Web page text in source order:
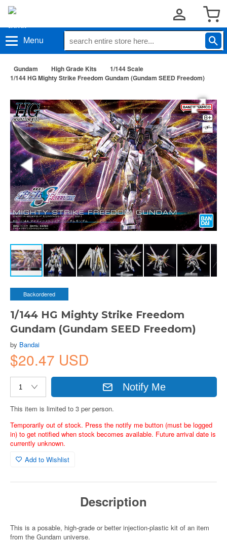
Menu
Gundam High Grade Kits
1/144 Scale
1/144 HG Mighty Strike Freedom Gundam (Gundam SEED Freedom)
Backordered
1/144 HG Mighty Strike Freedom
Gundam (Gundam SEED Freedom)
by Bandai
$20.47 USD
Notify Me
This item is limited to 3 per person.
Temporarily out of stock. Press the notify me button (must be logged
in) to get notified when stock becomes available. Future arrival date is
currently unknown.
Add to Wishlist
Description
This is a posable, high-grade or better injection-plastic kit of an item
from the Gundam universe.